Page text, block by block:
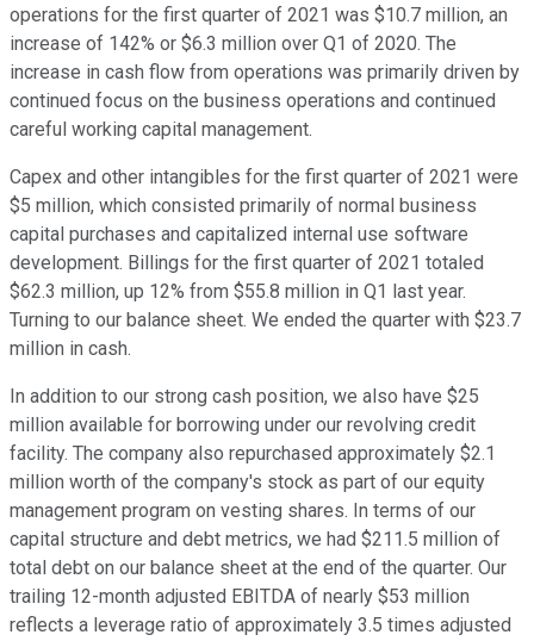
operations for the first quarter of 2021 was $10.7 million, an
increase of 142% or $6.3 million over Q1 of 2020. The
increase in cash flow from operations was primarily driven by
continued focus on the business operations and continued
careful working capital management.
Capex and other intangibles for the first quarter of 2021 were
$5 million, which consisted primarily of normal business
capital purchases and capitalized internal use software
development. Billings for the first quarter of 2021 totaled
$62.3 million, up 12% from $55.8 million in Q1 last year.
Turning to our balance sheet. We ended the quarter with $23.7
million in cash.
In addition to our strong cash position, we also have $25
million available for borrowing under our revolving credit
facility. The company also repurchased approximately $2.1
million worth of the company's stock as part of our equity
management program on vesting shares. In terms of our
capital structure and debt metrics, we had $211.5 million of
total debt on our balance sheet at the end of the quarter. Our
trailing 12-month adjusted EBITDA of nearly $53 million
reflects a leverage ratio of approximately 3.5 times adjusted